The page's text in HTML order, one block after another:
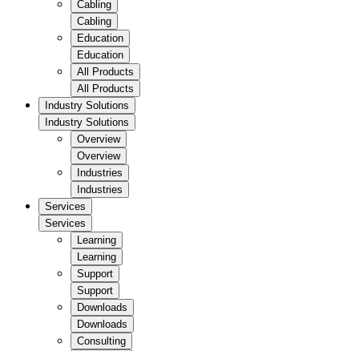
Cabling
Cabling
Education
Education
All Products
All Products
Industry Solutions
Industry Solutions
Overview
Overview
Industries
Industries
Services
Services
Learning
Learning
Support
Support
Downloads
Downloads
Consulting